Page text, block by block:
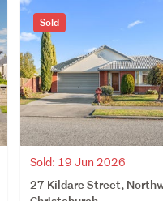
Sold
Sold: 19 Jun 2026
27 Kildare Street,